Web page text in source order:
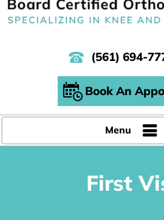
(561) 694-
Book An
Menu
First